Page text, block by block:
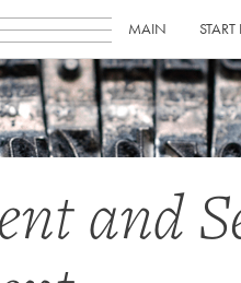
MAIN START
and